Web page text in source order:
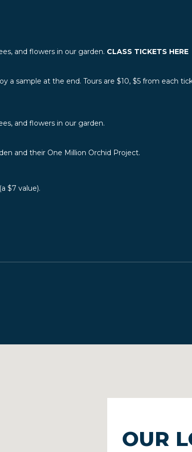
and flowers in our garden. CLASS TICKETS HERE
sample at the end. Tours are $10, $5 from each
and flowers in our garden.
and their One Million Orchid Project.
$7 value).
OUR